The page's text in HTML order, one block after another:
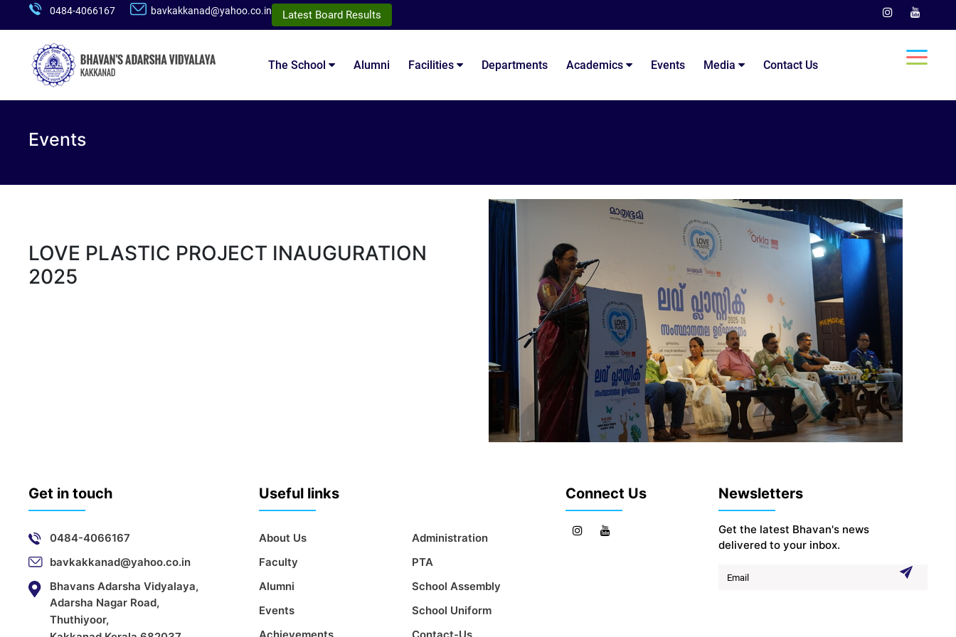
0484-4066167 bavkakkanad@yahoo.co.in Latest Board Results
The School Alumni Facilities Departments Academics Events Media Contact Us
Events
LOVE PLASTIC PROJECT INAUGURATION
2025
Get in touch
0484-4066167
bavkakkanad@yahoo.co.in
Bhavans Adarsha Vidyalaya,
Adarsha Nagar Road,
Thuthiyoor,
Useful links
About Us
Faculty
Alumni
Events
Achievements
Administration
PTA
School Assembly
School Uniform
Contact-Us
Connect Us Newsletters
Get the latest Bhavan's news
delivered to your inbox.